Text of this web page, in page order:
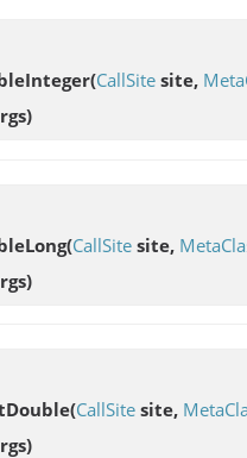
(CallSite site,
(CallSite site,
(CallSite site,